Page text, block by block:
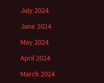
July 2024
June 2024
May 2024
April 2024
March 2024